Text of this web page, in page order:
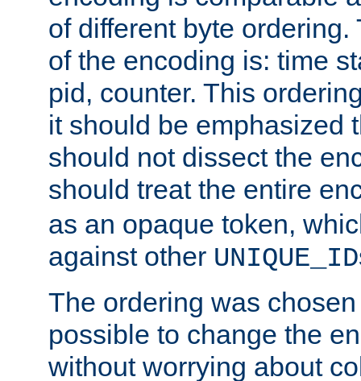
of different byte
of the encoding is: time
pid, counter. This
it should be emphasized
should not dissect the
should treat the entire
as an opaque token,
against other UNIQUE_ID
The ordering was
possible to change the
without worrying about